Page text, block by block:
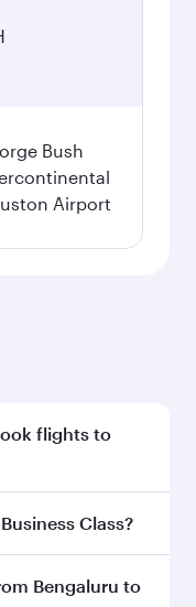
Bush
Airport
flights to
to enjoy the
Class?
inBusiness
Bengaluru to